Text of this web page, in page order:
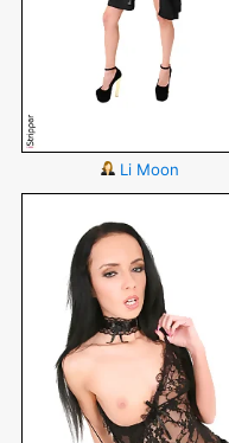
Li Moon